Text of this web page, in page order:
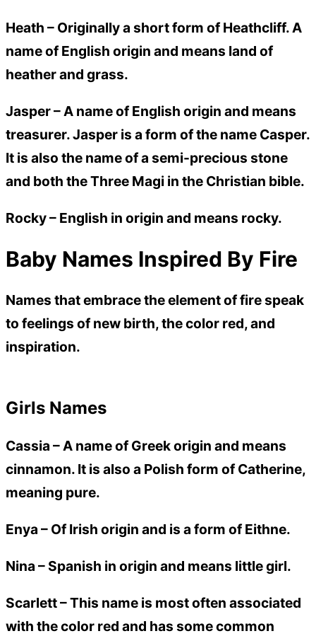
Heath – Originally a short form of Heathcliff. A
name of English origin and means land of
heather and grass.
Jasper –A name of English origin and means
treasurer. Jasper is a form of the name Casper.
It is also the name of a semi-precious stone
and both the Three Magi in the Christian bible.
Rocky – English in origin and means rocky.
Baby Names Inspired By Fire
Names that embrace the element of fire speak
to feelings of new birth, the color red, and
inspiration.
Girls Names
Cassia –A name of Greek origin and means
cinnamon. It is also a Polish form of Catherine,
meaning pure.
Enya – Of Irish origin and is a form of Eithne.
Nina – Spanish in origin and means little girl.
Scarlett –This name is most often associated
with the color red and has some common